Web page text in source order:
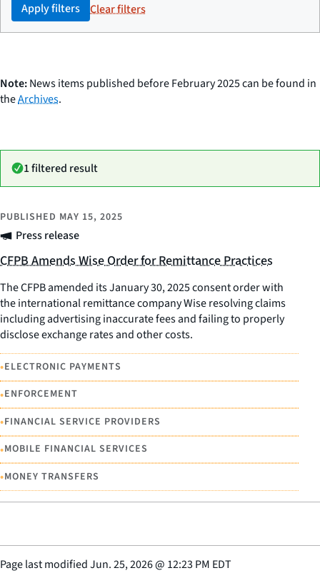
Apply filters Clear filters
Note:News items published before February 2025 can be found in
theArchives.
1 filtered result
Press release
PUBLISHED MAY 15, 2025
CFPB Amends Wise Order for Remittance Practices
The CFPB amended its January 30, 2025 consent order with
the international remittance company Wise resolving claims
including advertising inaccurate fees and failing to properly
disclose exchange rates and other costs.
•ELECTRONIC PAYMENTS
•ENFORCEMENT
•FINANCIAL SERVICE PROVIDERS
•MOBILE FINANCIAL SERVICES
•MONEY TRANSFERS
Page last modifiedJun. 25, 2026@ 12:23 PM EDT